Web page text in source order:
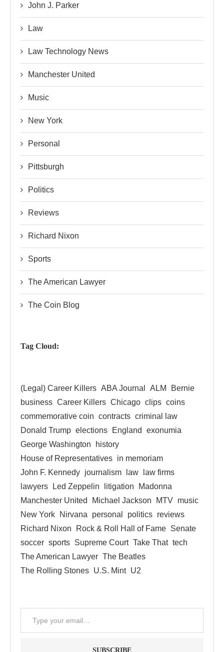
John J. Parker
Law
Law Technology News
Manchester United
Music
New York
Personal
Pittsburgh
Politics
Reviews
Richard Nixon
Sports
The American Lawyer
The Coin Blog
Tag Cloud:
(Legal) Career Killers ABA Journal ALM
Bernie
business Career Killers Chicago clips coins
commemorative coin contracts criminal law
Donald Trump elections England
exonumia
George Washington
history
House of Representatives in memoriam
John F. Kennedy journalism law
law firms
lawyers
Led Zeppelin litigation
Madonna
Manchester United
Michael Jackson MTV music
New York
Nirvana personal politics reviews
Richard Nixon
Rock & Roll Hall of Fame Senate
soccer sports Supreme Court Take That tech
The American Lawyer The Beatles
The Rolling Stones U.S. Mint U2
SUBSCRIBE